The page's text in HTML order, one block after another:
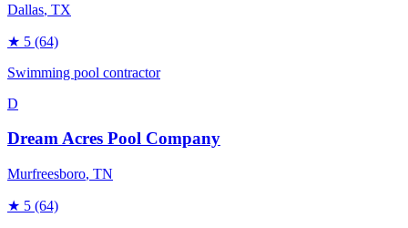
Dallas, TX
★ 5 (64)
Swimming pool contractor
D
Dream Acres Pool Company
Murfreesboro, TN
★ 5 (64)